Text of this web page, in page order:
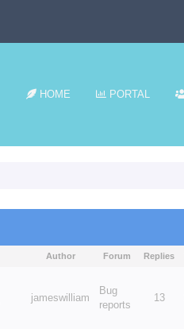
HOME PORTAL
Author Forum Replies
jameswilliam
Bug
reports
13